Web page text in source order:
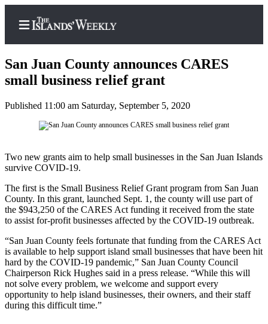
Home
Search
Island
Digest
Subscriber
Center
Frequently
Asked
Questions
Contact
San Juan County announces CARES
small business relief grant
Published 11:00 am Saturday, September 5, 2020
Two new grants aim to help small businesses in the San Juan Islands
survive COVID-19.
The first is the Small Business Relief Grant program from San Juan
County. In this grant, launched Sept. 1, the county will use part of
the $943,250 of the CARES Act funding it received from the state
to assist for-profit businesses affected by the COVID-19 outbreak.
“San Juan County feels fortunate that funding from the CARES Act
is available to help support island small businesses that have been hit
hard by the COVID-19 pandemic,” San Juan County Council
Chairperson Rick Hughes said in a press release. “While this will
not solve every problem, we welcome and support every
opportunity to help island businesses, their owners, and their staff
during this difficult time.”